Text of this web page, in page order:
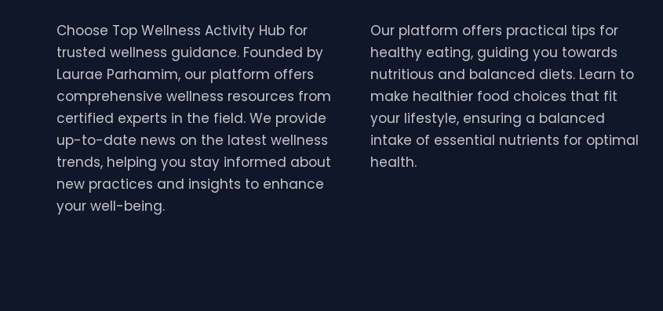
Choose Top Wellness Activity Hub for
trusted wellness guidance. Founded by
Laurae Parhamim, our platform offers
comprehensive wellness resources from
certified experts in the field. We provide
up-to-date news on the latest wellness
trends, helping you stay informed about
new practices and insights to enhance
your well-being.
Our platform offers practical tips for
healthy eating, guiding you towards
nutritious and balanced diets. Learn to
make healthier food choices that fit
your lifestyle, ensuring a balanced
intake of essential nutrients for optimal
health.